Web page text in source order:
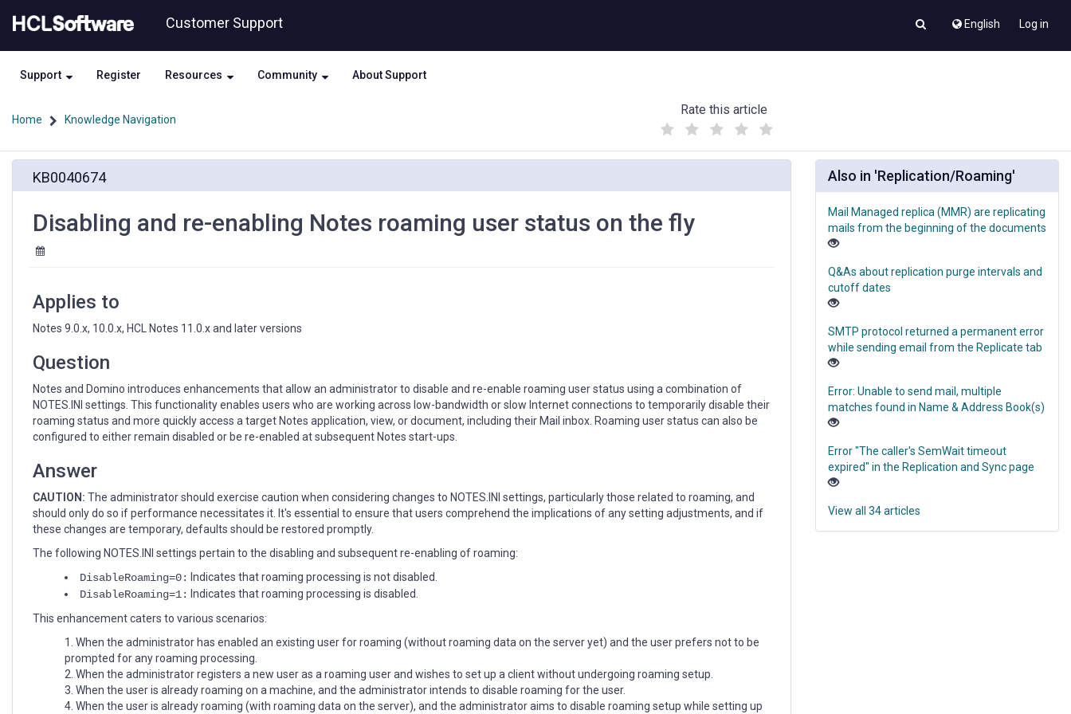
to
content
to
Customer Support English Log in
Support Register Resources Community About Support
Home Knowledge Navigation
Rate this article
(
)
enabling
roaming
KB0040674
Disabling and re-enabling Notes roaming user status on the fly
Applies to
Notes 9.0.x, 10.0.x, HCL Notes 11.0.x and later versions
Question
Notes and Domino introduces enhancements that allow an administrator to disable and re-enable roaming user status using a combination of
NOTES.INI settings. This functionality enables users who are working across low-bandwidth or slow Internet connections to temporarily disable their
roaming status and more quickly access a target Notes application, view, or document, including their Mail inbox. Roaming user status can also be
configured to either remain disabled or be re-enabled at subsequent Notes start-ups.
Answer
CAUTION: The administrator should exercise caution when considering changes to NOTES.INI settings, particularly those related to roaming, and
should only do so if performance necessitates it. It's essential to ensure that users comprehend the implications of any setting adjustments, and if
these changes are temporary, defaults should be restored promptly.
The following NOTES.INI settings pertain to the disabling and subsequent re-enabling of roaming:
DisableRoaming=0: Indicates that roaming processing is not disabled.
DisableRoaming=1: Indicates that roaming processing is disabled.
This enhancement caters to various scenarios:
When the administrator has enabled an existing user for roaming (without roaming data on the server yet) and the user prefers not to be
prompted for any roaming processing.
When the administrator registers a new user as a roaming user and wishes to set up a client without undergoing roaming setup.
When the user is already roaming on a machine, and the administrator intends to disable roaming for the user.
When the user is already roaming (with roaming data on the server), and the administrator aims to disable roaming setup while setting up
Also in 'Replication/Roaming'
Mail Managed replica (MMR) are replicating
mails from the beginning of the documents
Q&As about replication purge intervals and
cutoff dates
SMTP protocol returned a permanent error
while sending email from the Replicate tab
Error: Unable to send mail, multiple
matches found in Name & Address Book(s)
Error "The caller's SemWait timeout
expired" in the Replication and Sync page
View all 34 articles